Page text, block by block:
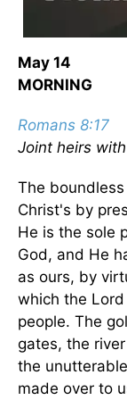
May 14
MORNING
Romans 8:17
Joint heirs
The
Christ's by
He is the sole
God, and He
as ours, by
which the
people. The
gates, the
the
made over to